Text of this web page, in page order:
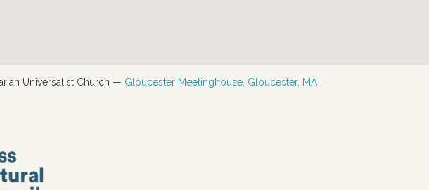
Universalist Church — Gloucester Meetinghouse, Gloucester, MA